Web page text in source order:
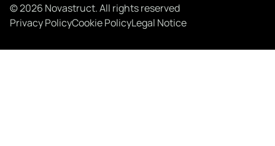
© 2026 Novastruct. All rights reserved
Privacy PolicyCookie PolicyLegal Notice